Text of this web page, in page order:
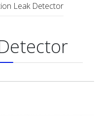
Leak Detector